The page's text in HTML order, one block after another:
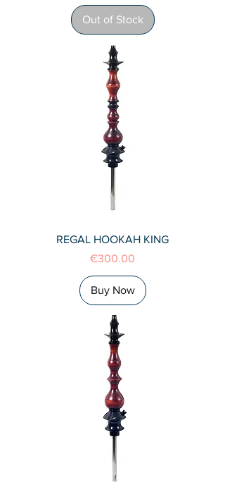
Out of Stock
REGAL HOOKAH KING
Price
€300.00
Buy Now